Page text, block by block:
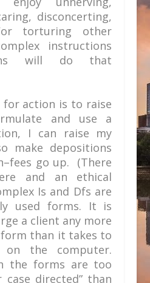
disconcerting,
or torturing other
instructions
will do that
action is to raise
and use a
I can raise my
make depositions
go up. (There
and an ethical
Is and Dfs are
used forms. It is
a client any more
than it takes to
the computer.
the forms are too
directed” than